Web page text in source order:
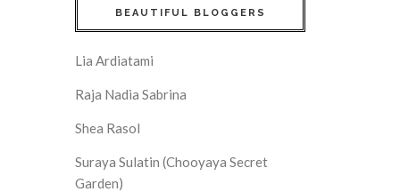
BEAUTIFUL BLOGGERS
Lia Ardiatami
Raja Nadia Sabrina
Shea Rasol
Suraya Sulatin (Chooyaya Secret
Garden)